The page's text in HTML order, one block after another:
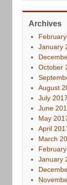
Archives
January
October
August
July 2017
June
May
April
March
January